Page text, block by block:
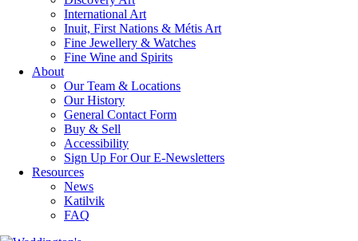
International Art
Inuit, First Nations & Métis Art
Fine Jewellery & Watches
Fine Wine and Spirits
About
Our Team & Locations
Our History
General Contact Form
Buy & Sell
Accessibility
Sign Up For Our E-Newsletters
Resources
News
Katilvik
FAQ